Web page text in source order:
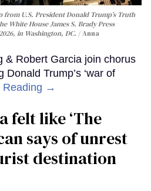
from U.S. President Donald Trump’s Truth
White House James S. Brady Press
in Washington, DC.
Anna
& Robert Garcia join chorus
Trump’s ‘war of
Reading →
felt like ‘The
says of unrest
destination